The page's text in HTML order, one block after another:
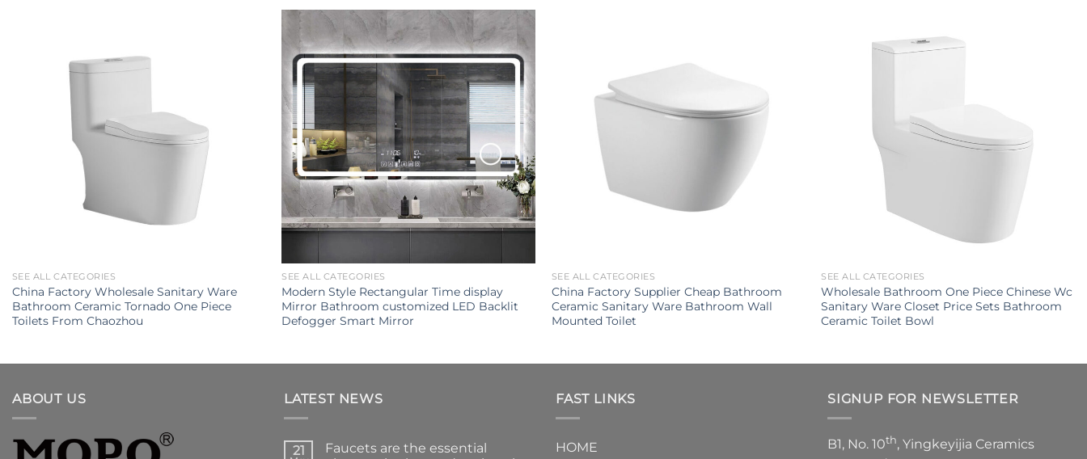
SEE ALL CATEGORIES
China Factory Wholesale Sanitary Ware
Bathroom Ceramic Tornado One Piece
Toilets From Chaozhou
SEE ALL CATEGORIES
Modern Style Rectangular Time display
Mirror Bathroom customized LED Backlit
Defogger Smart Mirror
SEE ALL CATEGORIES
China Factory Supplier Cheap Bathroom
Ceramic Sanitary Ware Bathroom Wall
Mounted Toilet
SEE ALL CATEGORIES
Wholesale Bathroom One Piece Chinese Wc
Sanitary Ware Closet Price Sets Bathroom
Ceramic Toilet Bowl
ABOUT US LATEST NEWS
21
Faucets are the essential
FAST LINKS
HOME
SIGNUP FOR NEWSLETTER
B1, No. 10th, Yingkeyijia Ceramics